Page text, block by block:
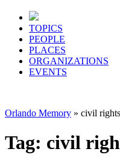
TOPICS
PEOPLE
PLACES
ORGANIZATIONS
EVENTS
Orlando Memory » civil
Tag: civil